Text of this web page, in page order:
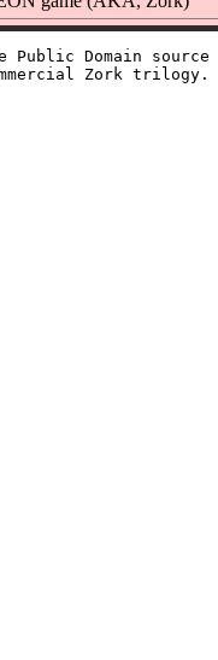
Public Domain
Zork trilogy.